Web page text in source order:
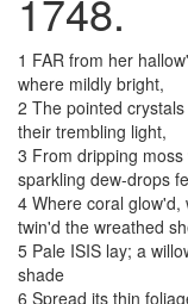
1748.
1 FAR from her
where mildly bright,
2 The pointed crystals
their trembling light,
3 From dripping moss
sparkling dew-drops
4 Where coral glow'd,
twin'd the wreathed
5 Pale ISIS lay; a
shade
6 Spread its thin